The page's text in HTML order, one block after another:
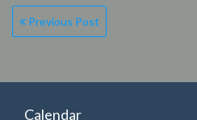
Post
Previous Post
Calendar